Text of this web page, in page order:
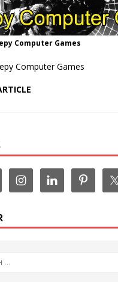
Computer Games
Computer Games